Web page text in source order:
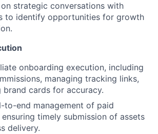
strategic conversations with
to identify opportunities for growth
onboarding execution, including
managing tracking links,
brand cards for accuracy.
to-end management of paid
timely submission of assets
delivery.